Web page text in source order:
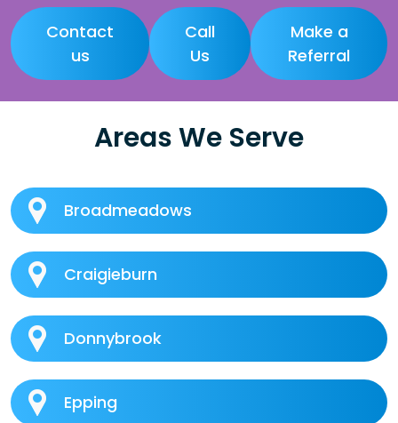
Contact
us
Call
Us
Make a
Referral
Areas We Serve
Broadmeadows
Craigieburn
Donnybrook
Epping